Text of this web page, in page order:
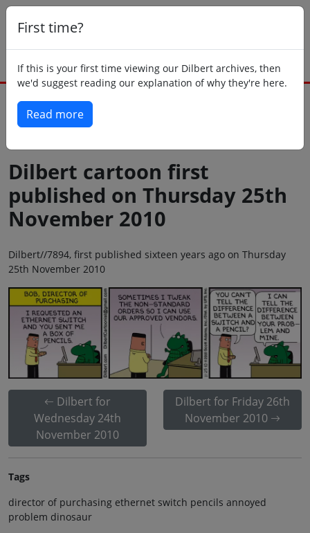
First time?
If this is your first time viewing our Dilbert archives, then
we'd suggest reading our explanation of why they're here.
Read more
Dilbert cartoon first
published on Thursday 25th
November 2010
Dilbert//7894, first published sixteen years ago on Thursday
25th November 2010
Dilbert for
Wednesday 24th
November 2010
Dilbert for Friday 26th
November 2010
Tags
director of purchasing ethernet switch pencils annoyed
problem dinosaur